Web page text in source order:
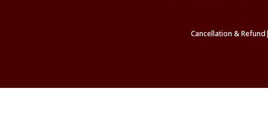
Cancellation & Refund|